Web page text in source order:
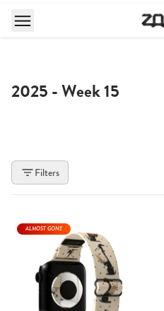
2025 - Week 15
Filters
ALMOST GONE